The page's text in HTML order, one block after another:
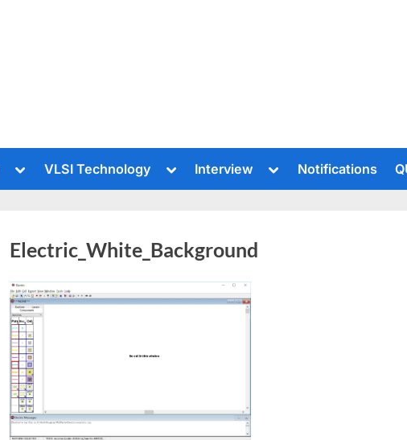
Toggle
menu
VLSI Technology
Toggle
menu
Interview
Toggle
menu
Notifications
Electric_White_Background